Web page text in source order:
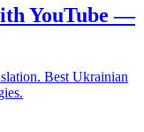
YouTube —
Best Ukrainian